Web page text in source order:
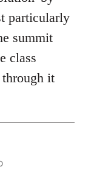
particularly
summit
class
it